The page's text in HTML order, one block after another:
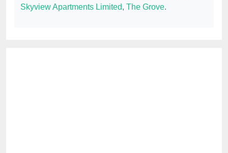
Skyview Apartments Limited, The Grove.